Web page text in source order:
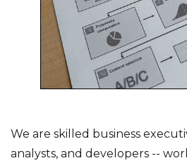
We are skilled business
analysts, and developers --